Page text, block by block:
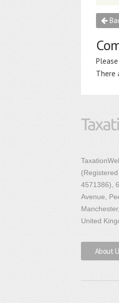
Please
There
4571386),
Avenue,
United
About